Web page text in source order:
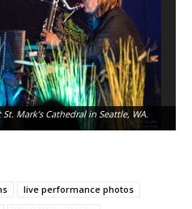
Mark’s Cathedral in Seattle, WA.
live performance photos